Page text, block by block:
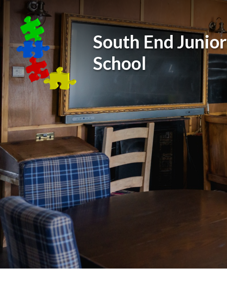
Skip to content ↓
South End Junior
School